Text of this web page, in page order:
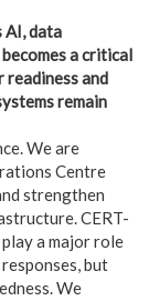
data
a critical
and
remain
We are
Centre
strengthen
CERT-
a major role
but
We